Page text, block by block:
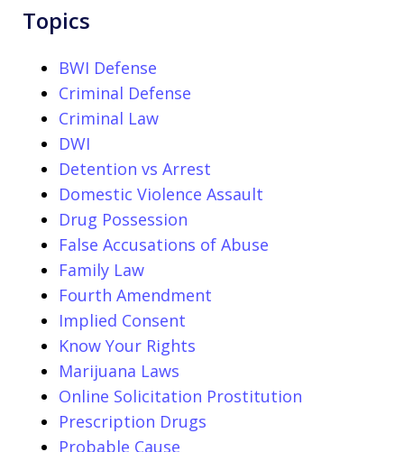
Topics
BWI Defense
Criminal Defense
Criminal Law
DWI
Detention vs Arrest
Domestic Violence Assault
Drug Possession
False Accusations of Abuse
Family Law
Fourth Amendment
Implied Consent
Know Your Rights
Marijuana Laws
Online Solicitation Prostitution
Prescription Drugs
Probable Cause